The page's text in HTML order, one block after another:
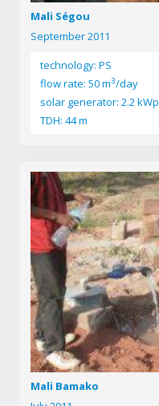
Mali Ségou
September 2011
technology: PS
flow rate: 50 m3/day
solar generator: 2.2 kWp
TDH: 44 m
Mali Bamako